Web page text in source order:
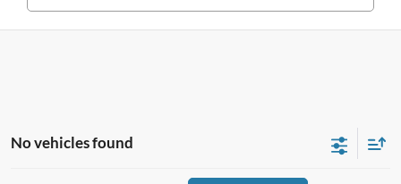
No vehicles found